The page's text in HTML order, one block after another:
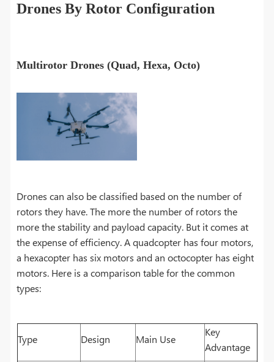
Drones By Rotor Configuration
Multirotor Drones (Quad, Hexa, Octo)
Drones can also be classified based on the number of
rotors they have. The more the number of rotors the
more the stability and payload capacity. But it comes at
the expense of efficiency. A quadcopter has four motors,
a hexacopter has six motors and an octocopter has eight
motors. Here is a comparison table for the common
types:
Type Design Main Use
Key
Advantage